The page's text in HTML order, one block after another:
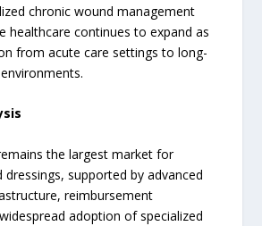
chronic wound management
healthcare continues to expand as
from acute care settings to long-
the largest market for
supported by advanced
reimbursement
adoption of specialized